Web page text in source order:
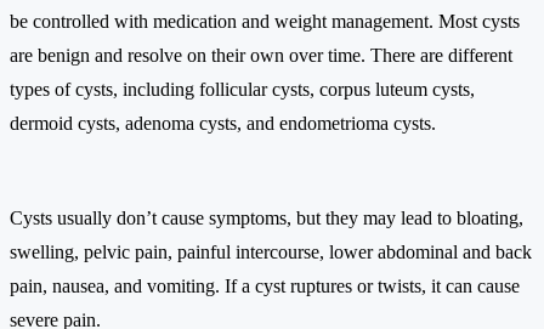
be controlled with medication and weight management. Most cysts
are benign and resolve on their own over time. There are different
types of cysts, including follicular cysts, corpus luteum cysts,
dermoid cysts, adenoma cysts, and endometrioma cysts.
Cysts usually don’t cause symptoms, but they may lead to bloating,
swelling, pelvic pain, painful intercourse, lower abdominal and back
pain, nausea, and vomiting. If a cyst ruptures or twists, it can cause
severe pain.